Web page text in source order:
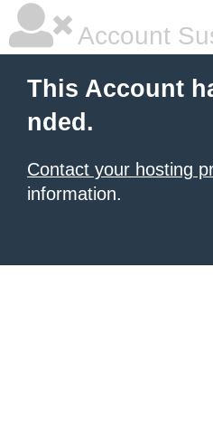
Account
This Account
nded.
Contact your hosting
information.